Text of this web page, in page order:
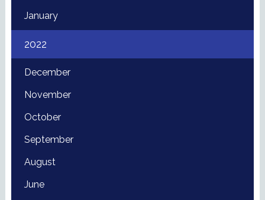
January
2022
December
November
October
September
August
June